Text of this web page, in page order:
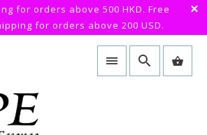
for orders above 500 HKD. Free
for orders above 200 USD.